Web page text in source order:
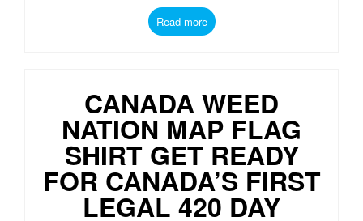
Read more
CANADA WEED
NATION MAP FLAG
SHIRT GET READY
FOR CANADA’S FIRST
LEGAL 420 DAY